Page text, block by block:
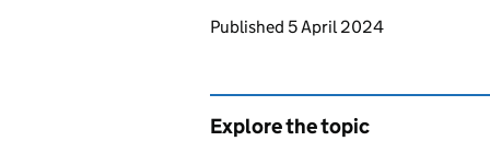
Updates to this page
Published 5 April 2024
Explore the topic